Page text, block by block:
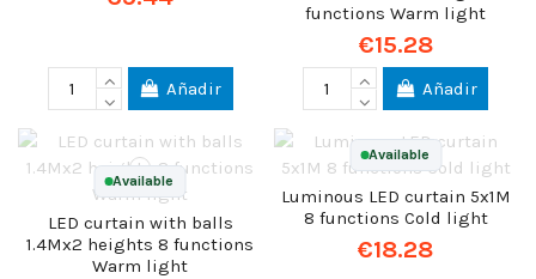
Añadir
functions Warm light
€15.28
Añadir
Available
LED curtain with balls
1.4Mx2 heights 8 functions
Warm light
Available
Luminous LED curtain 5x1M
8 functions Cold light
€18.28